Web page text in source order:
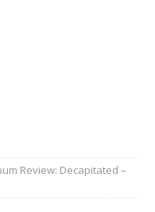
Review: Decapitated –